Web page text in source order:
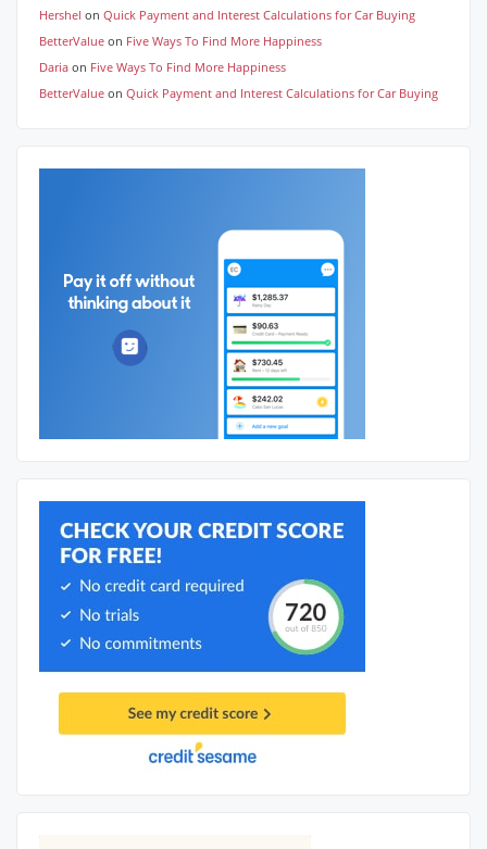
Hershel on Quick Payment and Interest Calculations for Car Buying
BetterValue on Five Ways To Find More Happiness
Daria on Five Ways To Find More Happiness
BetterValue on Quick Payment and Interest Calculations for Car Buying